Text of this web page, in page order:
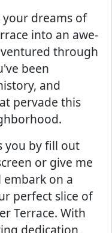
dreams of
into an awe-
through
been
and
pervade this
you by fill out
or give me
embark on a
perfect slice of
Terrace. With
dedication,